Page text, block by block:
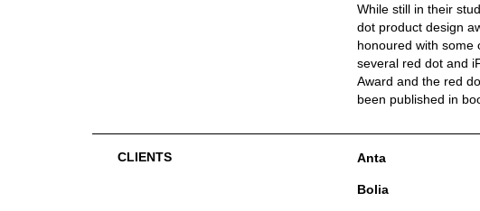
While still in their
dot product design
honoured with some
several red dot and
Award and the red
been published in
CLIENTS Anta
Bolia